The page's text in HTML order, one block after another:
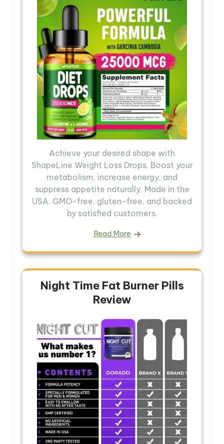
Achieve your desired shape with
ShapeLine Weight Loss Drops. Boost your
metabolism, increase energy, and
suppress appetite naturally. Made in the
USA. GMO-free, gluten-free, and backed
by satisfied customers.
Read More
Night Time Fat Burner Pills
Review